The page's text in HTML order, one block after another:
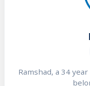
Ramshad, a 34